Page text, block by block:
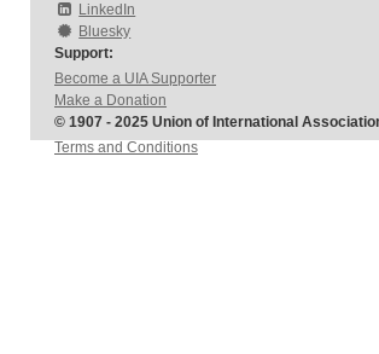
LinkedIn
Bluesky
Support:
Become a UIA Supporter
Make a Donation
© 1907 - 2025 Union of International
Terms and Conditions